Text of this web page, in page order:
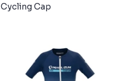
Cycling Cap